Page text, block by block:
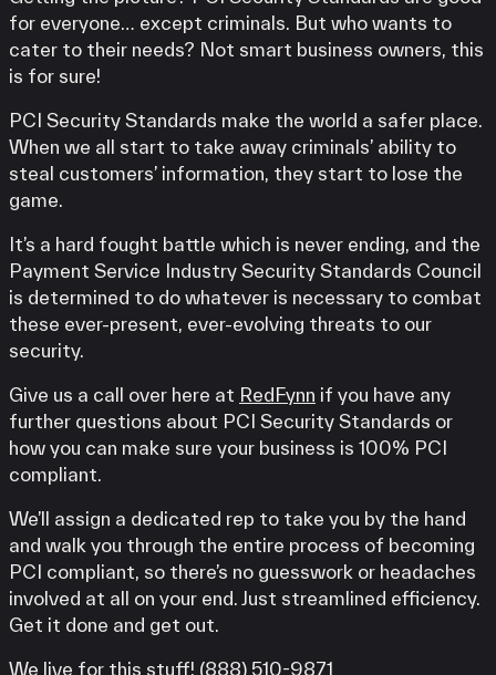
for everyone… except criminals. But who wants to
cater to their needs? Not smart business owners, this
is for sure!
PCI Security Standards make the world a safer place.
When we all start to take away criminals’ ability to
steal customers’ information, they start to lose the
game.
It’s a hard fought battle which is never ending, and the
Payment Service Industry Security Standards Council
is determined to do whatever is necessary to combat
these ever-present, ever-evolving threats to our
security.
Give us a call over here at RedFynn if you have any
further questions about PCI Security Standards or
how you can make sure your business is 100% PCI
compliant.
We’ll assign a dedicated rep to take you by the hand
and walk you through the entire process of becoming
PCI compliant, so there’s no guesswork or headaches
involved at all on your end. Just streamlined efficiency.
Get it done and get out.
We live for this stuff! (888) 510-9871